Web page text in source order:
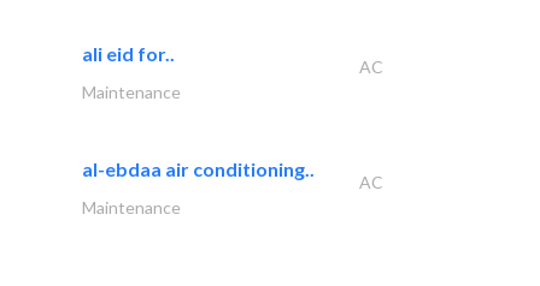
ali eid for..
AC
Maintenance
al-ebdaa air conditioning..
AC
Maintenance